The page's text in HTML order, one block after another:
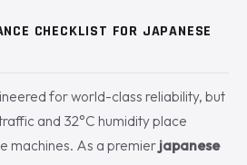
CHECKLIST FOR JAPANESE
for world-class reliability, but
and 32°C humidity place
machines. As a premier japanese